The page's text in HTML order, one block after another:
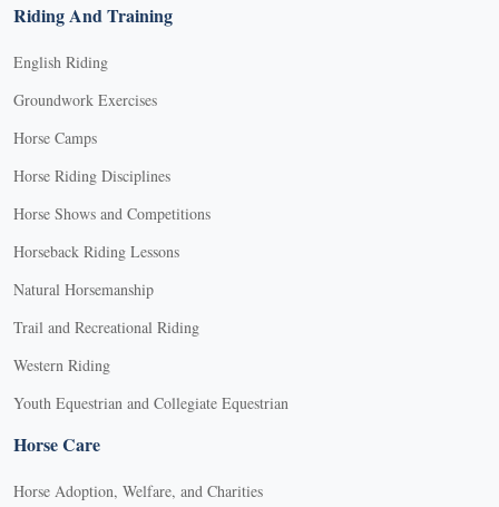
Riding And Training
English Riding
Groundwork Exercises
Horse Camps
Horse Riding Disciplines
Horse Shows and Competitions
Horseback Riding Lessons
Natural Horsemanship
Trail and Recreational Riding
Western Riding
Youth Equestrian and Collegiate Equestrian
Horse Care
Horse Adoption, Welfare, and Charities